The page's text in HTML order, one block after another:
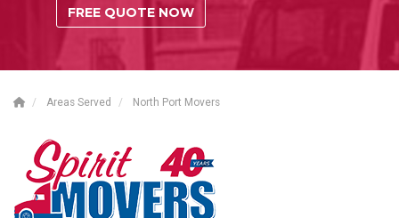
FREE QUOTE NOW
Areas Served North Port Movers